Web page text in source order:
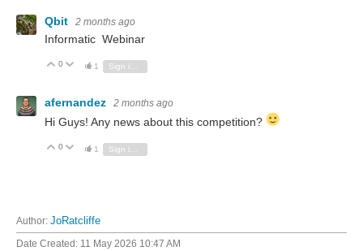
Qbit 2 months ago
Informatic Webinar
Vote Up
0 Vote Down
1
afernandez 2 months ago
Hi Guys! Any news about this competition?
Vote Up
0 Vote Down
1
Author: JoRatcliffe
Date Created: 11 May 2026 10:47 AM